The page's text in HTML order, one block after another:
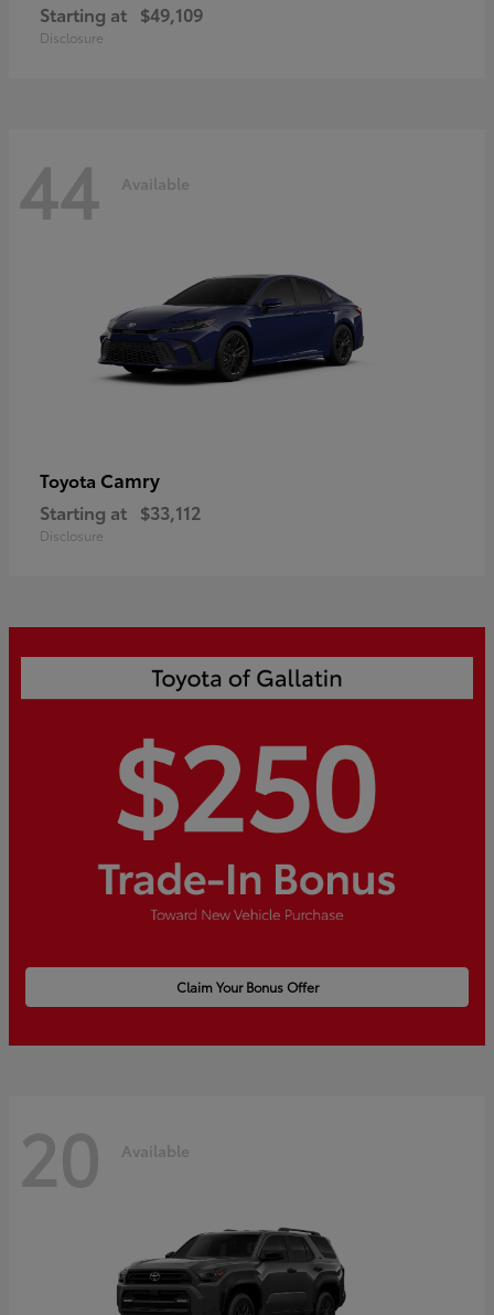
Starting at $49,109
Disclosure
44 Available
Toyota Camry
Starting at $33,112
Disclosure
Claim Your Bonus Offer
20 Available